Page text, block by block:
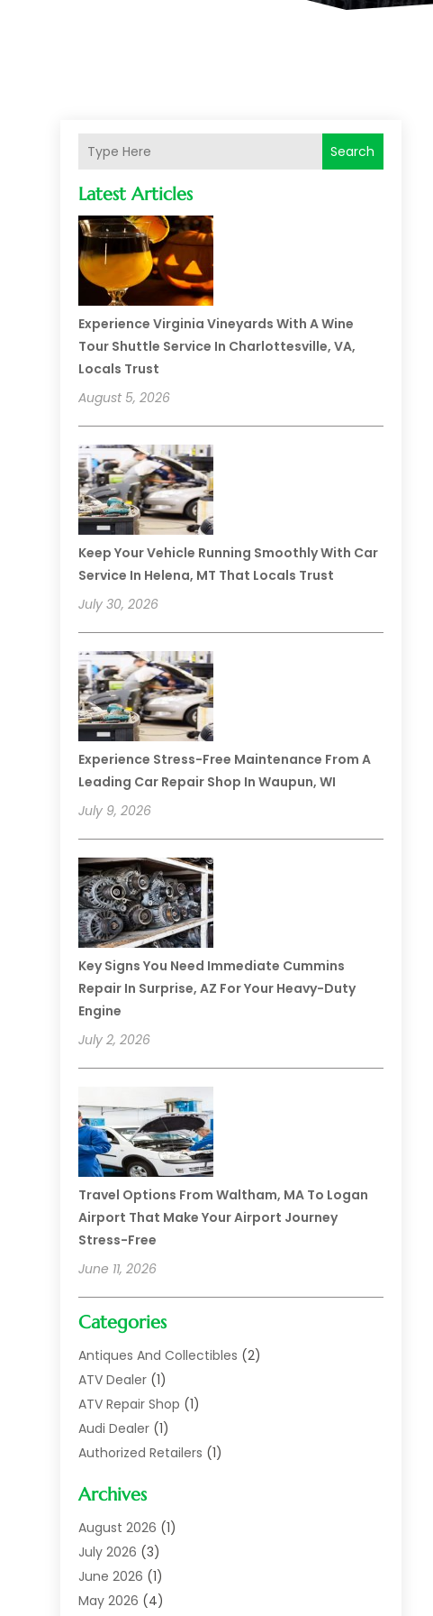
Search
Latest Articles
Experience Virginia Vineyards With A Wine
Tour Shuttle Service In Charlottesville, VA,
Locals Trust
August 5, 2026
Keep Your Vehicle Running Smoothly With Car
Service In Helena, MT That Locals Trust
July 30, 2026
Experience Stress-Free Maintenance From A
Leading Car Repair Shop In Waupun, WI
July 9, 2026
Key Signs You Need Immediate Cummins
Repair In Surprise, AZ For Your Heavy-Duty
Engine
July 2, 2026
Travel Options From Waltham, MA To Logan
Airport That Make Your Airport Journey
Stress-Free
June 11, 2026
Categories
Antiques And Collectibles (2)
ATV Dealer (1)
ATV Repair Shop (1)
Audi Dealer (1)
Authorized Retailers (1)
Auto Body(1)
Auto Body Shop
Auto Dealer(14)
Auto Dealer.(2)
Auto Dealers(10)
Archives
August 2026 (1)
July 2026 (3)
June 2026 (1)
May 2026 (4)